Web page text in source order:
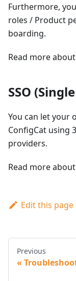
Furthermore,
roles / Product
boarding.
Read more about
SSO
You can let your
ConfigCat using
providers.
Read more about
Edit this page
Previous